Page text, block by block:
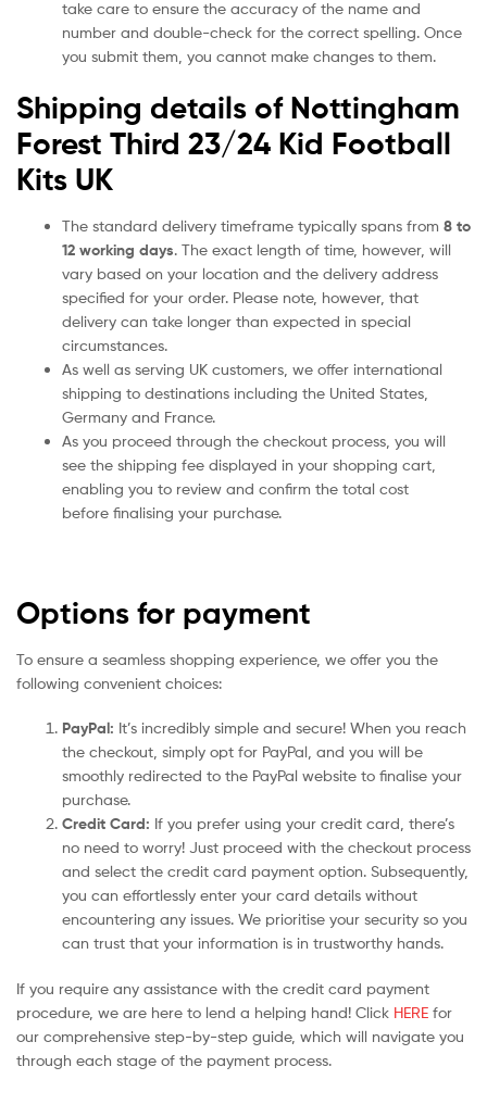
take care to ensure the accuracy of the name and
number and double-check for the correct spelling. Once
you submit them, you cannot make changes to them.
Shipping details of Nottingham
Forest Third 23/24 Kid Football
Kits UK
The standard delivery timeframe typically spans from 8 to
12 working days. The exact length of time, however, will
vary based on your location and the delivery address
specified for your order. Please note, however, that
delivery can take longer than expected in special
circumstances.
As well as serving UK customers, we offer international
shipping to destinations including the United States,
Germany and France.
As you proceed through the checkout process, you will
see the shipping fee displayed in your shopping cart,
enabling you to review and confirm the total cost
before finalising your purchase.
Options for payment
To ensure a seamless shopping experience, we offer you the
following convenient choices:
PayPal: It’s incredibly simple and secure! When you reach
the checkout, simply opt for PayPal, and you will be
smoothly redirected to the PayPal website to finalise your
purchase.
Credit Card: If you prefer using your credit card, there’s
no need to worry! Just proceed with the checkout process
and select the credit card payment option. Subsequently,
you can effortlessly enter your card details without
encountering any issues. We prioritise your security so you
can trust that your information is in trustworthy hands.
If you require any assistance with the credit card payment
procedure, we are here to lend a helping hand! Click HERE for
our comprehensive step-by-step guide, which will navigate you
through each stage of the payment process.